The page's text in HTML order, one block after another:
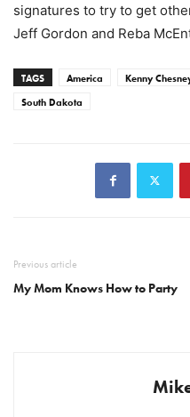
signatures to try to get
Jeff Gordon and Reba
TAGS America Kenny
South Dakota
Previous article
My Mom Knows How to Party